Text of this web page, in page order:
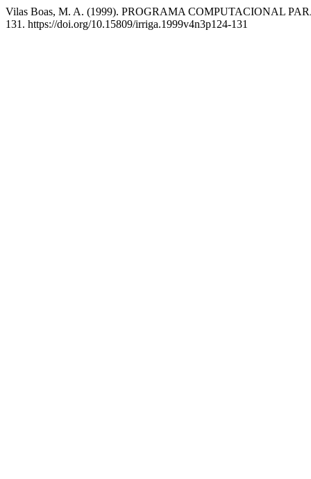
Vilas Boas, M. A. (1999). PROGRAMA COMPUTACIONAL
131. https://doi.org/10.15809/irriga.1999v4n3p124-131